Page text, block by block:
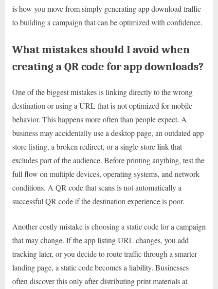
is how you move from simply generating app download traffic
to building a campaign that can be optimized with confidence.
What mistakes should I avoid when
creating a QR code for app downloads?
One of the biggest mistakes is linking directly to the wrong
destination or using a URL that is not optimized for mobile
behavior. This happens more often than people expect. A
business may accidentally use a desktop page, an outdated app
store listing, a broken redirect, or a single-store link that
excludes part of the audience. Before printing anything, test the
full flow on multiple devices, operating systems, and network
conditions. A QR code that scans is not automatically a
successful QR code if the destination experience is poor.
Another costly mistake is choosing a static code for a campaign
that may change. If the app listing URL changes, you add
tracking later, or you decide to route traffic through a smarter
landing page, a static code becomes a liability. Businesses
often discover this only after distributing print materials at